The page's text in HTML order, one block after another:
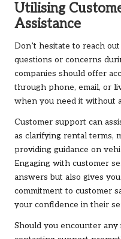
Utilising
Assistance
Don’t hesitate to reach
questions or concerns
companies should offer
through phone, email, or
when you need it without
Customer support can
as clarifying rental terms,
providing guidance on
Engaging with customer
answers but also gives
commitment to customer
your confidence in their
Should you encounter